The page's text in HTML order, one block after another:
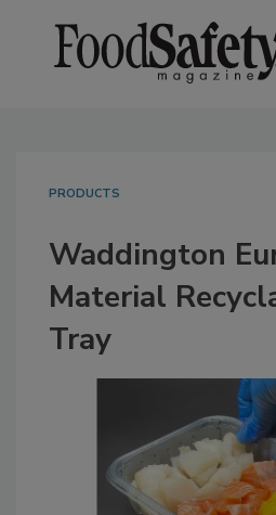
PRODUCTS
Waddington
Material
Tray